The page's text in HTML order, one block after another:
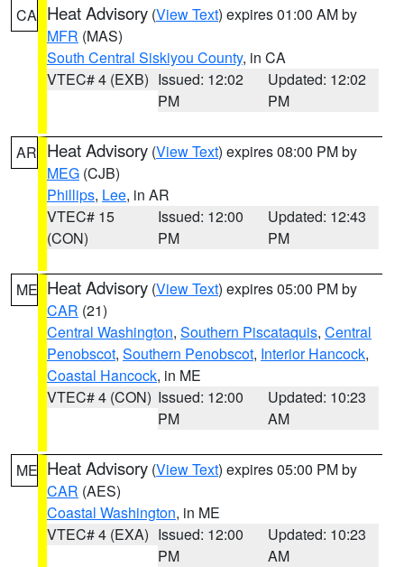
CA Heat Advisory (View Text) expires 01:00 AM by
MFR (MAS)
South Central Siskiyou County, in CA
VTEC# 4 (EXB) Issued: 12:02
PM
Updated: 12:02
PM
AR Heat Advisory (View Text) expires 08:00 PM by
MEG (CJB)
Phillips, Lee, in AR
VTEC# 15
(CON)
Issued: 12:00
PM
Updated: 12:43
PM
ME Heat Advisory (View Text) expires 05:00 PM by
CAR (21)
Central Washington, Southern Piscataquis, Central
Penobscot, Southern Penobscot, Interior Hancock,
Coastal Hancock, in ME
VTEC# 4 (CON) Issued: 12:00
PM
Updated: 10:23
AM
ME Heat Advisory (View Text) expires 05:00 PM by
CAR (AES)
Coastal Washington, in ME
VTEC# 4 (EXA) Issued: 12:00
PM
Updated: 10:23
AM